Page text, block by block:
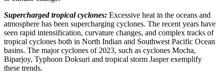
Supercharged tropical cyclones: Excessive heat in the oceans and
atmosphere has been supercharging cyclones. The recent years have
seen rapid intensification, curvature changes, and complex tracks of
tropical cyclones both in North Indian and Southwest Pacific Ocean
basins. The major cyclones of 2023, such as cyclones Mocha,
Biparjoy, Typhoon Doksuri and tropical storm Jasper exemplify
these trends.